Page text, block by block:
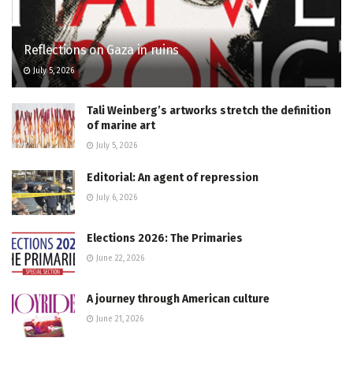
Reflections on Gaza in ruins
July 5, 2026
Tali Weinberg’s artworks stretch the definition
of marine art
July 5, 2026
Editorial: An agent of repression
July 6, 2026
Elections 2026: The Primaries
June 22, 2026
A journey through American culture
June 21, 2026